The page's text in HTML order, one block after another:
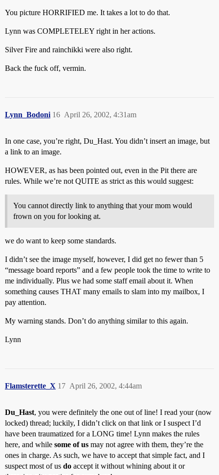
You picture HORRIFIED me. It takes a lot to do that.
Lynn was COMPLETELEY right in her actions.
Silver Fire and rainchikki were also right.
Back the fuck off, vermin.
Lynn_Bodoni April 26, 2002, 4:31am
16
In one case, you’re right, Du_Hast. You didn’t insert an image, but
a link to an image.
HOWEVER, as has been pointed out, even in the Pit there are
rules. While we’re not QUITE as strict as this would suggest:
You cannot directly link to anything that your mom would
frown on you for looking at.
we do want to keep some standards.
I didn’t see the image myself, however, I did get no fewer than 5
“message board reports” and a few people took the time to write to
me individually. Plus we had some staff email about it. When
something causes THAT many emails to slam into my mailbox, I
pay attention.
My warning stands. Don’t do anything similar to this again.
Lynn
Flamsterette_X April 26, 2002, 4:44am
17
Du_Hast, you were definitely the one out of line! I read your (now
locked) thread; luckily, I didn’t click on that link or I suspect I’d
have been traumatized for a LONG time! Lynn makes the rules
here, and while some of us may not agree with them, they’re the
ones in charge. As such, we have to accept that simple fact, and I
suspect most of us do accept it without whining about it or